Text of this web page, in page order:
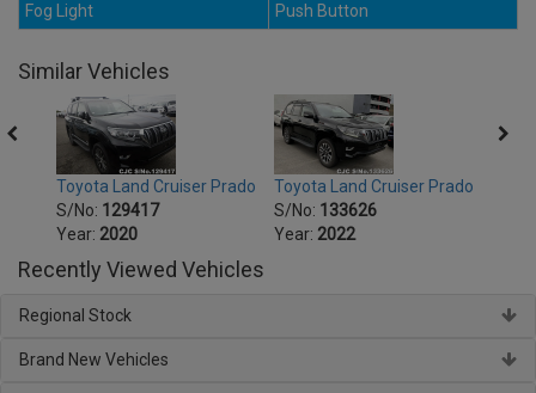
Fog Light
Push Button
Similar Vehicles
Toyota Land Cruiser Prado
S/No: 129417
Year: 2020
Toyota Land Cruiser Prado
S/No: 133626
Year: 2022
Recently Viewed Vehicles
Regional Stock
Brand New Vehicles